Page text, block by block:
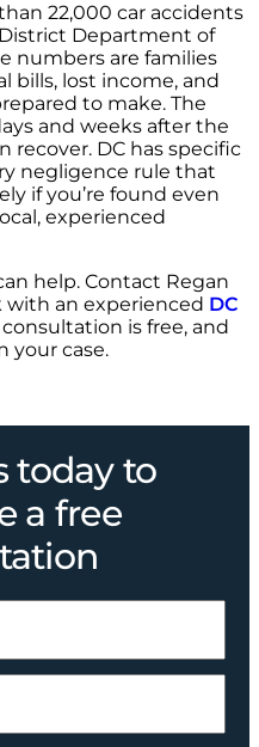
22,000 car accidents
Department of
numbers are families
bills, lost income, and
to make. The
and weeks after the
recover. DC has specific
negligence rule that
if you’re found even
experienced
help. Contact Regan
with an experienced DC
consultation is free, and
your case.
today to
a free